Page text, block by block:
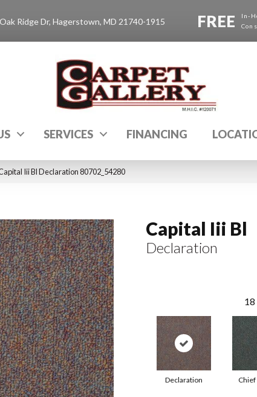
Ridge Dr, Hagerstown, MD 21740-1915 FREE
In-
SERVICES FINANCING
Iii Bl Declaration 80702_54280
Capital Iii Bl
Declaration
18
Declaration